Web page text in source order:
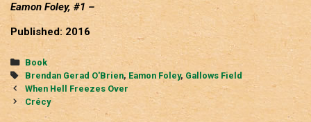
Eamon Foley, #1 –
Published: 2016
Categories
Book
Tags
Brendan Gerad O'Brien, Eamon Foley, Gallows Field
Post
navigation
When Hell Freezes Over
Crécy